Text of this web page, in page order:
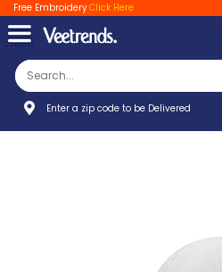
Free EmbroideryClick Here
Enter a zip code to be Delivered